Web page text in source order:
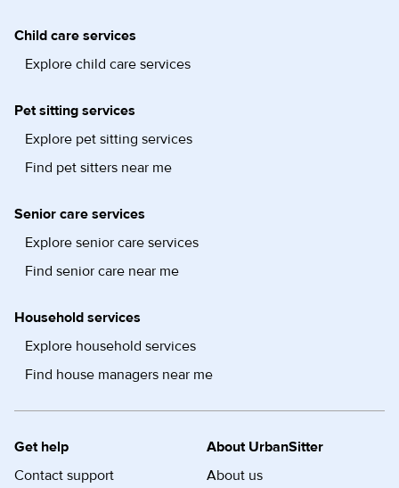
Child care services
Explore child care services
Pet sitting services
Explore pet sitting services
Find pet sitters near me
Senior care services
Explore senior care services
Find senior care near me
Household services
Explore household services
Find house managers near me
Get help
Contact support
About UrbanSitter
About us